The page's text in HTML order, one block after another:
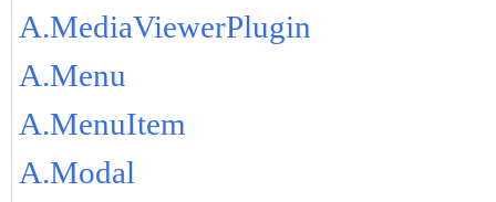
A.MediaViewerPlugin
A.Menu
A.MenuItem
A.Modal